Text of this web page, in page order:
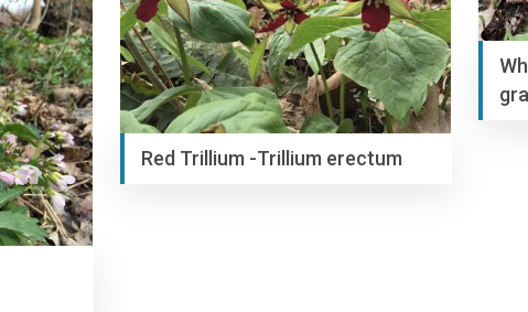
Red Trillium -Trillium erectum